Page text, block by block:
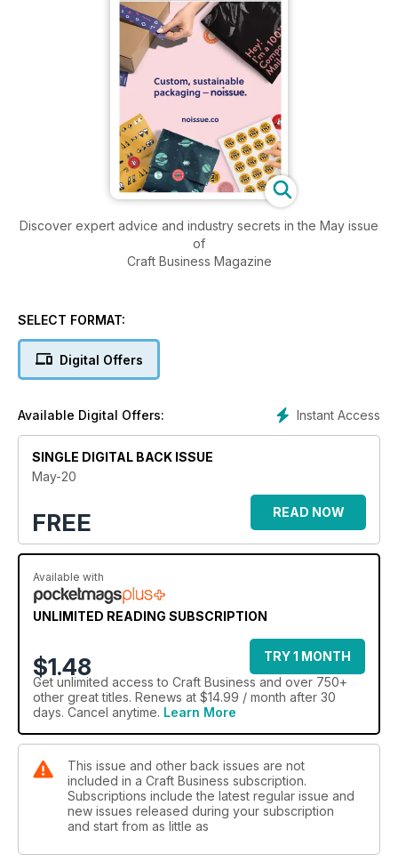
Discover expert advice and industry secrets in the May issue
of
Craft Business Magazine
SELECT FORMAT:
Digital Offers
Instant Access
Available Digital Offers:
SINGLE DIGITAL BACK ISSUE
May-20
FREE READ NOW
Available with
UNLIMITED READING SUBSCRIPTION
$1.48
TRY 1 MONTH
Get unlimited access to Craft Business and over 750+
other great titles. Renews at $14.99 / month after 30
days. Cancel anytime. Learn More
This issue and other back issues are not
included in a Craft Business subscription.
Subscriptions include the latest regular issue and
new issues released during your subscription
and start from as little as